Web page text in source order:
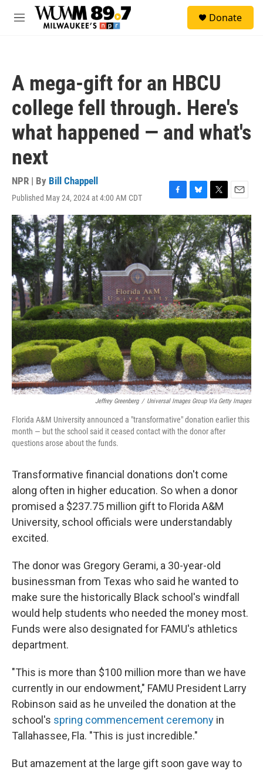
Skip to main content
M
Donate
A mega-gift for an HBCU
college fell through. Here's
what happened — and what's
next
NPR | By Bill Chappell
Published May 24, 2024 at 4:00 AM CDT
F
a
c
e
b
o
o
k
B
l
u
e
s
k
y
T
w
i
t
t
e
r
E
m
a
i
l
Jeffrey Greenberg / Universal Images Group Via Getty Images
Florida A&M University announced a "transformative" donation earlier this
month — but the school said it ceased contact with the donor after
questions arose about the funds.
Transformative financial donations don't come
along often in higher education. So when a donor
promised a $237.75 million gift to Florida A&M
University, school officials were understandably
excited.
The donor was Gregory Gerami, a 30-year-old
businessman from Texas who said he wanted to
make sure the historically Black school's windfall
would help students who needed the money most.
Funds were also designated for FAMU's athletics
department.
"This is more than $100 million more than we have
currently in our endowment," FAMU President Larry
Robinson said as he unveiled the donation at the
school's spring commencement ceremony in
Tallahassee, Fla. "This is just incredible."
But amazement at the large gift soon gave way to